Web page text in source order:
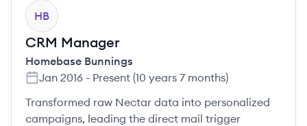
HB
CRM Manager
Homebase Bunnings
Jan 2016 - Present (10 years 7 months)
Transformed raw Nectar data into personalized
campaigns, leading the direct mail trigger